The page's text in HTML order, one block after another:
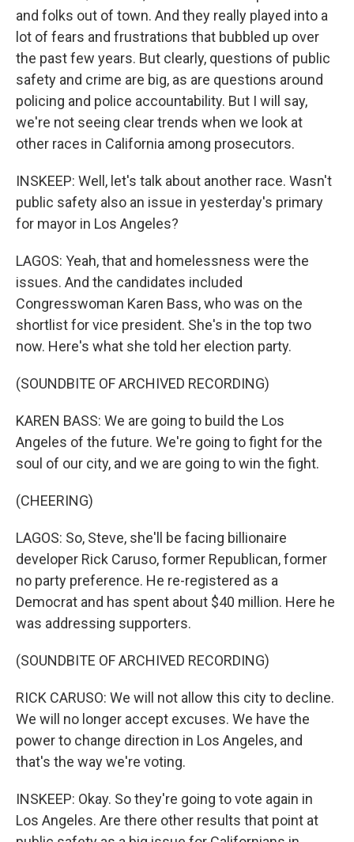
and folks out of town. And they really played into a
lot of fears and frustrations that bubbled up over
the past few years. But clearly, questions of public
safety and crime are big, as are questions around
policing and police accountability. But I will say,
we're not seeing clear trends when we look at
other races in California among prosecutors.
INSKEEP: Well, let's talk about another race. Wasn't
public safety also an issue in yesterday's primary
for mayor in Los Angeles?
LAGOS: Yeah, that and homelessness were the
issues. And the candidates included
Congresswoman Karen Bass, who was on the
shortlist for vice president. She's in the top two
now. Here's what she told her election party.
(SOUNDBITE OF ARCHIVED RECORDING)
KAREN BASS: We are going to build the Los
Angeles of the future. We're going to fight for the
soul of our city, and we are going to win the fight.
(CHEERING)
LAGOS: So, Steve, she'll be facing billionaire
developer Rick Caruso, former Republican, former
no party preference. He re-registered as a
Democrat and has spent about $40 million. Here he
was addressing supporters.
(SOUNDBITE OF ARCHIVED RECORDING)
RICK CARUSO: We will not allow this city to decline.
We will no longer accept excuses. We have the
power to change direction in Los Angeles, and
that's the way we're voting.
INSKEEP: Okay. So they're going to vote again in
Los Angeles. Are there other results that point at